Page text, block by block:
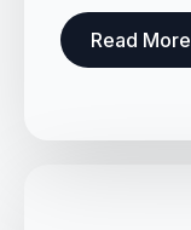
Read More